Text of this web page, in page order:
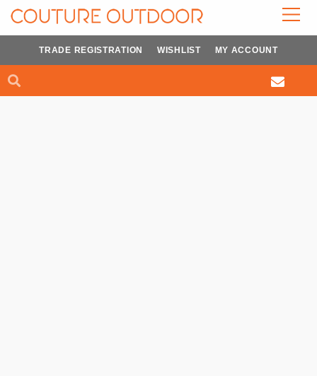
Skip
Search
TRADE REGISTRATION WISHLIST MY ACCOUNT